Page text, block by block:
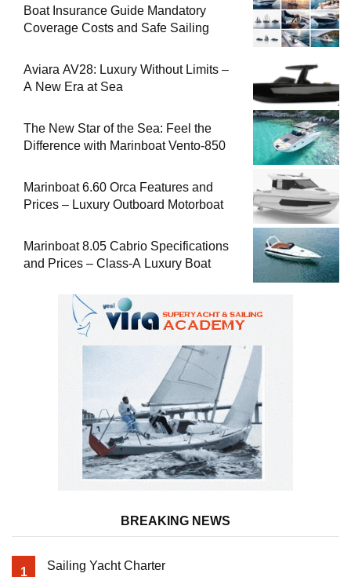
Boat Insurance Guide Mandatory
Coverage Costs and Safe Sailing
Aviara AV28: Luxury Without Limits –
A New Era at Sea
The New Star of the Sea: Feel the
Difference with Marinboat Vento-850
Marinboat 6.60 Orca Features and
Prices – Luxury Outboard Motorboat
Marinboat 8.05 Cabrio Specifications
and Prices – Class-A Luxury Boat
BREAKING NEWS
1 Sailing Yacht Charter